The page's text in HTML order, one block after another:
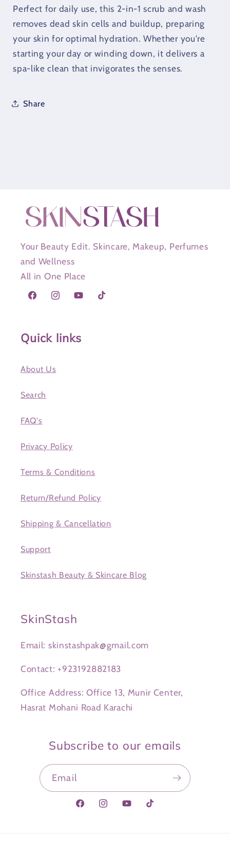
Perfect for daily use, this 2-in-1 scrub and wash
removes dead skin cells and buildup, preparing
your skin for optimal hydration. Whether you're
starting your day or winding down, it delivers a
spa-like clean that invigorates the senses.
Share
Your Beauty Edit. Skincare, Makeup, Perfumes
and Wellness
All in One Place
FacebookInstagramYouTubeTikTok
Quick links
About Us
Search
FAQ's
Privacy Policy
Terms & Conditions
Return/Refund Policy
Shipping & Cancellation
Support
Skinstash Beauty & Skincare Blog
SkinStash
Email: skinstashpak@gmail.com
Contact: +923192882183
Office Address: Office 13, Munir Center,
Hasrat Mohani Road Karachi
Subscribe to our emails
Email
FacebookInstagramYouTubeTikTok